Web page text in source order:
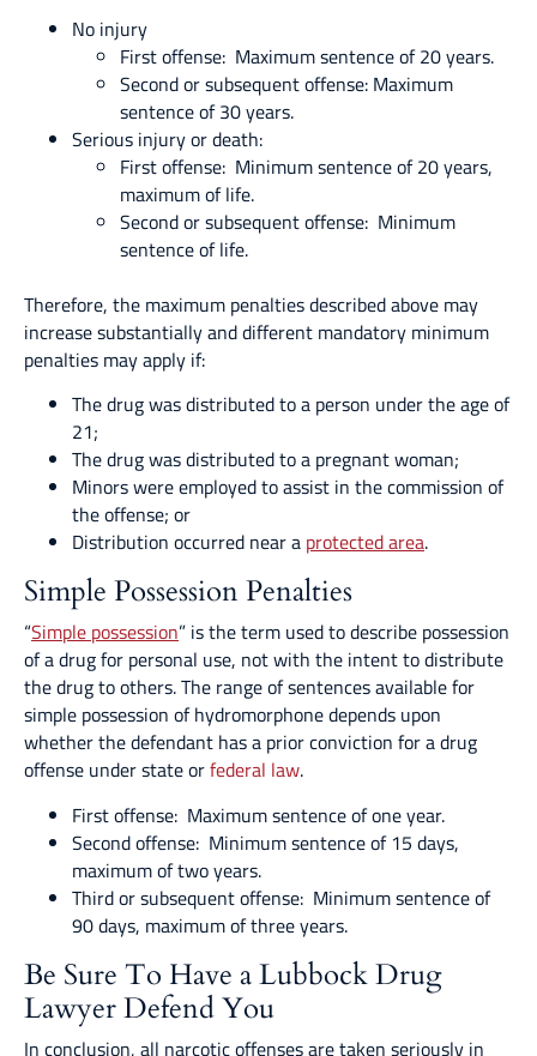
No injury
First offense: Maximum sentence of 20 years.
Second or subsequent offense: Maximum
sentence of 30 years.
Serious injury or death:
First offense: Minimum sentence of 20 years,
maximum of life.
Second or subsequent offense: Minimum
sentence of life.
Therefore, the maximum penalties described above may
increase substantially and different mandatory minimum
penalties may apply if:
The drug was distributed to a person under the age of
21;
The drug was distributed to a pregnant woman;
Minors were employed to assist in the commission of
the offense; or
Distribution occurred near a protected area.
Simple Possession Penalties
“Simple possession” is the term used to describe possession
of a drug for personal use, not with the intent to distribute
the drug to others. The range of sentences available for
simple possession of hydromorphone depends upon
whether the defendant has a prior conviction for a drug
offense under state orfederal law.
First offense: Maximum sentence of one year.
Second offense: Minimum sentence of 15 days,
maximum of two years.
Third or subsequent offense: Minimum sentence of
90 days, maximum of three years.
Be Sure To Have a Lubbock Drug
Lawyer Defend You
In conclusion, all narcotic offenses are taken seriously in